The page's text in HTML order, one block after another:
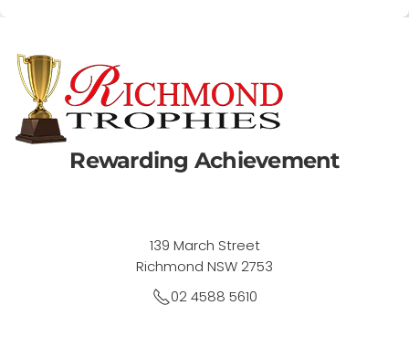
Rewarding Achievement
139 March Street
Richmond NSW 2753
02 4588 5610